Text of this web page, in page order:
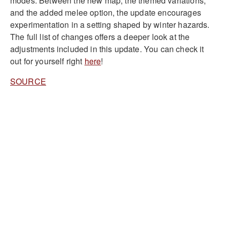
and the added melee option, the update encourages
experimentation in a setting shaped by winter hazards.
The full list of changes offers a deeper look at the
adjustments included in this update. You can check it
out for yourself right here!
SOURCE